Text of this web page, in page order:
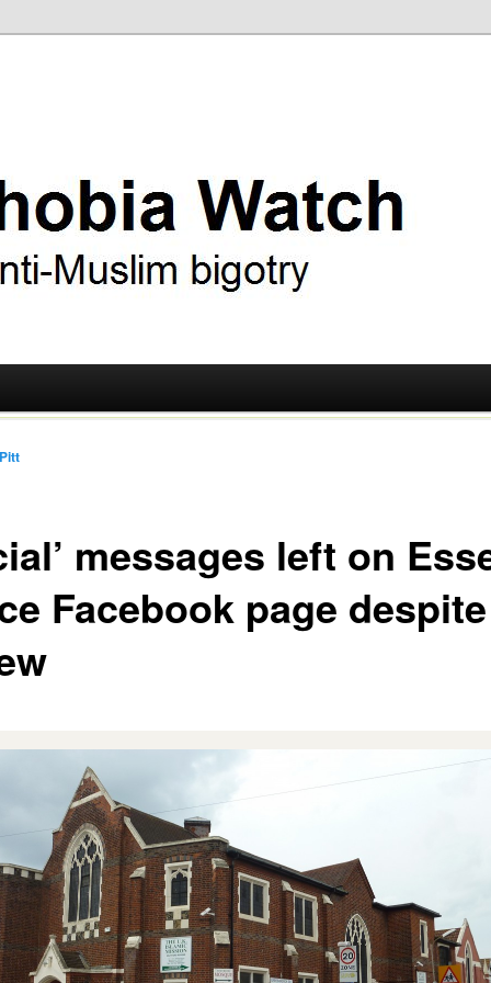
messages left on
Facebook page despite